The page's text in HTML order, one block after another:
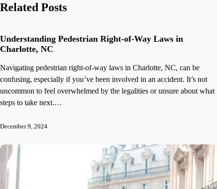
Related Posts
Understanding Pedestrian Right-of-Way Laws in
Charlotte, NC
Navigating pedestrian right-of-way laws in Charlotte, NC, can be
confusing, especially if you’ve been involved in an accident. It’s not
uncommon to feel overwhelmed by the legalities or unsure about what
steps to take next.…
December 9, 2024